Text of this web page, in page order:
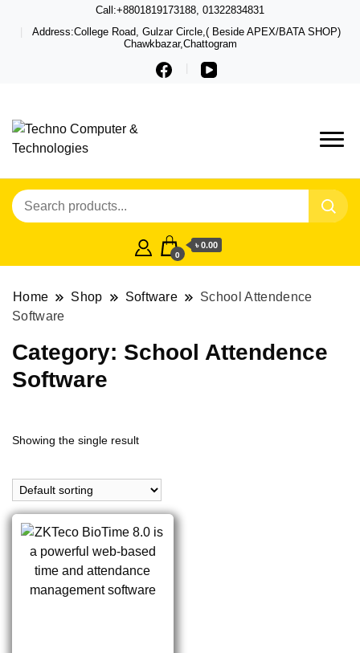
Call:+8801819173188, 01322834831
Address:College Road, Gulzar Circle,( Beside APEX/BATA SHOP)
Chawkbazar,Chattogram
& Technologies
Techno – Leading Computer,
Gadget Shop in Chittagong
0
৳ 0.00
Home Shop Software
School Attendence
Software
Category: School Attendence
Software
Showing the single result